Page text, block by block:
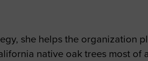
she helps the organization
native oak trees most of